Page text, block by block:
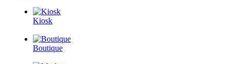
Kiosk
Boutique